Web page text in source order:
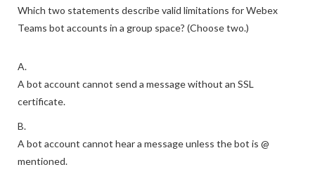
Which two statements describe valid limitations for Webex
Teams bot accounts in a group space? (Choose two.)
A.
A bot account cannot send a message without an SSL
certificate.
B.
A bot account cannot hear a message unless the bot is @
mentioned.